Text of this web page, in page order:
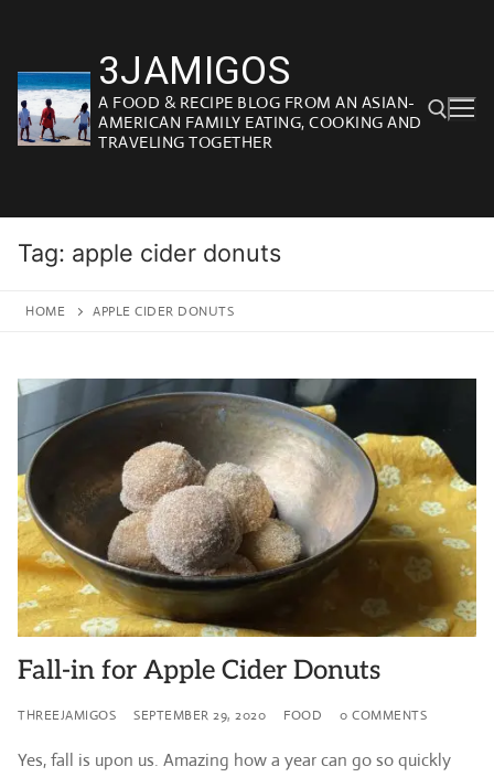
content
3JAMIGOS
A FOOD & RECIPE BLOG FROM AN ASIAN-
AMERICAN FAMILY EATING, COOKING AND
TRAVELING TOGETHER
Tag: apple cider donuts
HOME APPLE CIDER DONUTS
Fall-in for Apple Cider Donuts
THREEJAMIGOS SEPTEMBER 29, 2020 FOOD 0 COMMENTS
Yes, fall is upon us. Amazing how a year can go so quickly